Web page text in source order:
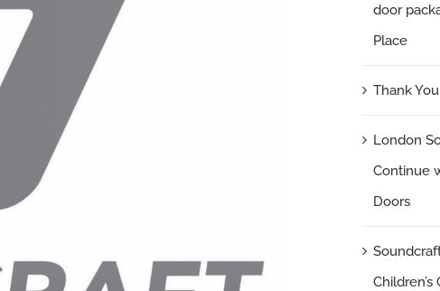
door
Place
Thank
London
Continue
Doors
Children’s